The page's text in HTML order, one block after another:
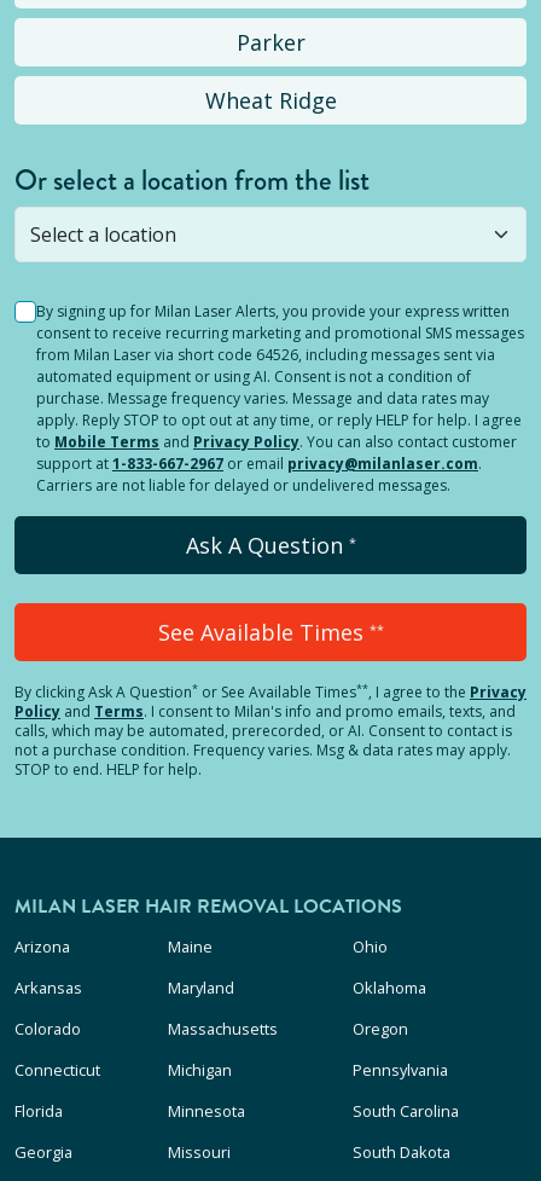
Parker
Wheat Ridge
Or select a location from the list
Selected location is not open yet, but you can
stillsubmit a question! Or select a different location.
By signing up for Milan Laser Alerts, you provide your express written
consent to receive recurring marketing and promotional SMS messages
from Milan Laser via short code 64526, including messages sent via
automated equipment or using AI. Consent is not a condition of
purchase. Message frequency varies. Message and data rates may
apply. Reply STOP to opt out at any time, or reply HELP for help. I agree
to Mobile Terms and Privacy Policy. You can also contact customer
support at1-833-667-2967 or email privacy@milanlaser.com.
Carriers are not liable for delayed or undelivered messages.
Ask A Question *
See Available Times **
By clickingAsk A Question* or See Available Times**, I agree to the Privacy
Policy and Terms. I consent to Milan's info and promo emails, texts, and
calls, which may be automated, prerecorded, or AI. Consent to contact is
not a purchase condition. Frequency varies. Msg & data rates may apply.
STOP to end. HELP for help.
MILAN LASER HAIR REMOVAL LOCATIONS
Arizona
Arkansas
Colorado
Connecticut
Florida
Georgia
Maine
Maryland
Massachusetts
Michigan
Minnesota
Missouri
Ohio
Oklahoma
Oregon
Pennsylvania
South Carolina
South Dakota